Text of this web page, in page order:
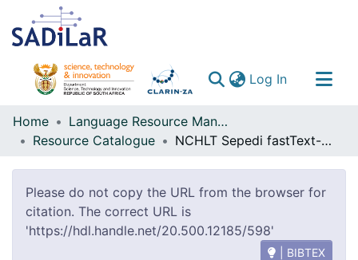
Log In(current)
Communities & Collections
All of DSpace
Home
Language Resource Management Agency
Resource Catalogue
NCHLT Sepedi fastText-Skipgram embeddings
Please do not copy the URL from the browser for
citation. The correct URL is
'https://hdl.handle.net/20.500.12185/598'
| BIBTEX